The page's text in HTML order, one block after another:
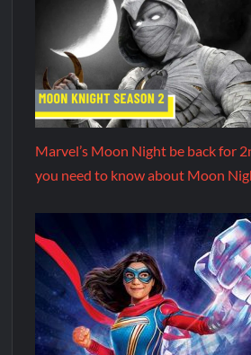
Marvel’s Moon Night be back for
you need to know about Moon